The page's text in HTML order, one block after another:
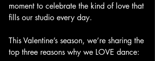
moment to celebrate the kind of love that
fills our studio every day.
This Valentine’s season, we’re sharing the
top three reasons why we LOVE dance: